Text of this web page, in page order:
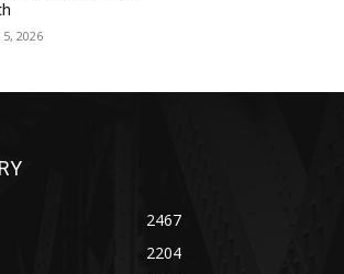
2026
2467
2204